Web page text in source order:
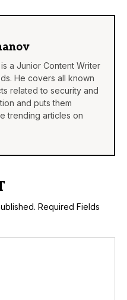
a Junior Content Writer
He covers all known
related to security and
and puts them
trending articles on
Required Fields